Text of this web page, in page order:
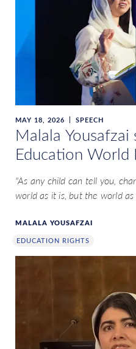
MAY 18, 2026 SPEECH
Malala
Education
"As any child can tell you,
world as it is, but the world
MALALA YOUSAFZAI
EDUCATION RIGHTS